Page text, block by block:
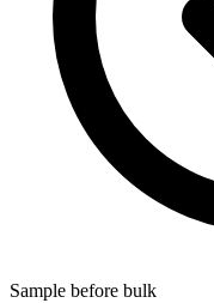
Sample before bulk